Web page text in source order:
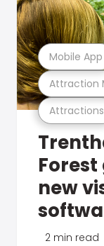
Attractions
Attraction
Mobile App
new
2 min read